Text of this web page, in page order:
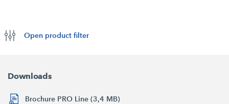
Open product filter
Downloads
Brochure PRO Line (3,4 MB)